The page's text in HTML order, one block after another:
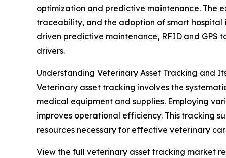
optimization and predictive maintenance. The
traceability, and the adoption of smart
driven predictive maintenance, RFID and
drivers.
Understanding Veterinary Asset Tracking and
Veterinary asset tracking involves the
medical equipment and supplies. Employing
improves operational efficiency. This tracking
resources necessary for effective veterinary
View the full veterinary asset tracking market